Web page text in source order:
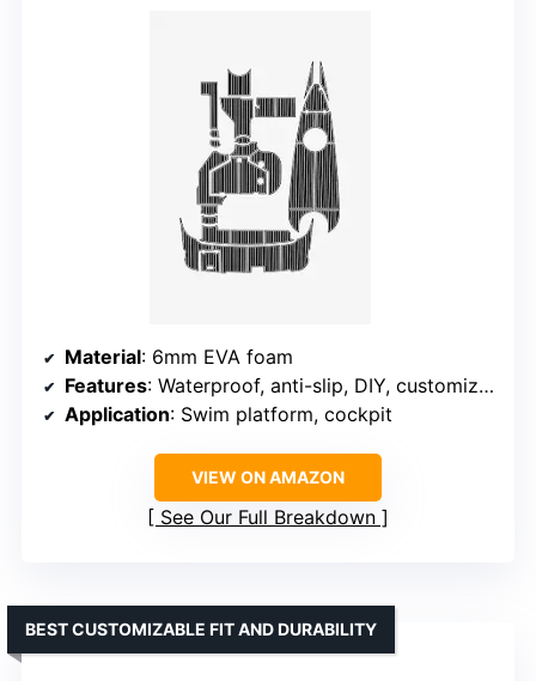
Material: 6mm EVA foam
Features: Waterproof, anti-slip, DIY, customizable
Application: Swim platform, cockpit
VIEW ON AMAZON
See Our Full Breakdown
BEST CUSTOMIZABLE FIT AND DURABILITY